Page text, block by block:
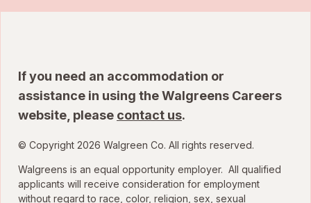
If you need an accommodation or
assistance in using the Walgreens Careers
website, please contact us.
© Copyright 2026 Walgreen Co. All rights reserved.
Walgreens is an equal opportunity employer. All qualified
applicants will receive consideration for employment
without regard to race, color, religion, sex, sexual